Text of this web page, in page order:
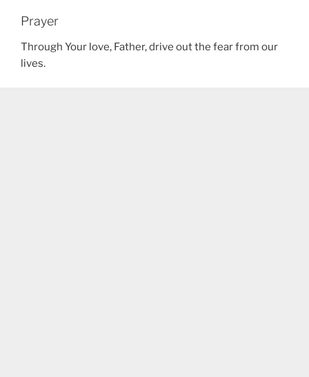
Prayer
Through Your love, Father, drive out the fear from our
lives.